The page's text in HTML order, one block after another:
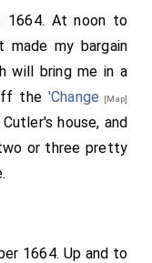
1664. At noon to
made my bargain
will bring me in a
the 'Change [Map]
house, and
or three pretty
1664. Up and to